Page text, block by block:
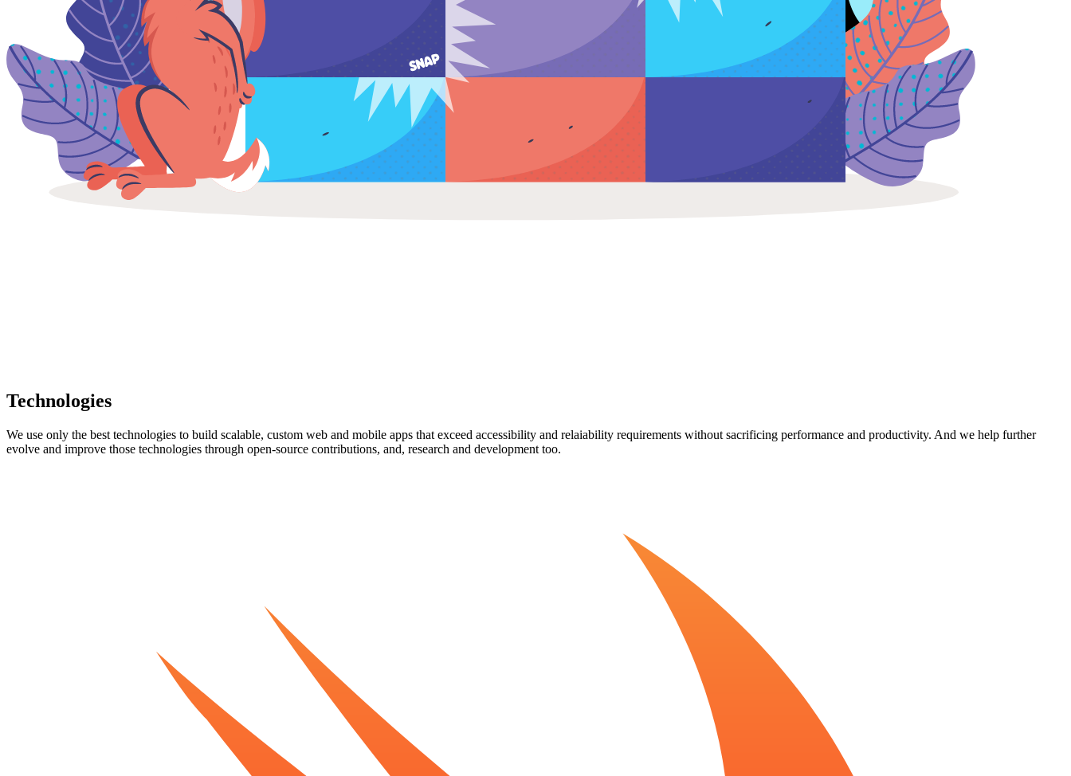
Technologies
We use only the best technologies to build scalable, custom web and mobile apps that exceed accessibility and relaiability requirements without sacrificing performance and productivity. And we help further
evolve and improve those technologies through open-source contributions, and, research and development too.